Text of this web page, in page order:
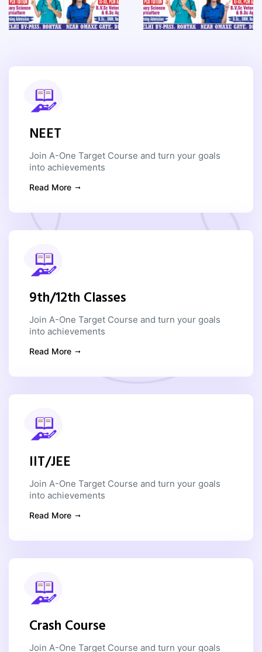
Previous Next Previous
NEET
Join A-One Target Course and turn your goals
into achievements
Read More
9th/12th Classes
Join A-One Target Course and turn your goals
into achievements
Read More
IIT/JEE
Join A-One Target Course and turn your goals
into achievements
Read More
Crash Course
Join A-One Target Course and turn your goals